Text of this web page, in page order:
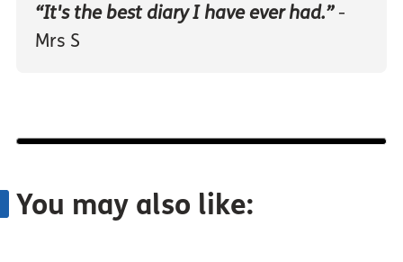
“It's the best diary I have ever had.”-
Mrs S
You may also like: